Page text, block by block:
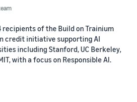
recipients of the Build on Trainium
credit initiative supporting AI
including Stanford, UC Berkeley,
with a focus on Responsible AI.